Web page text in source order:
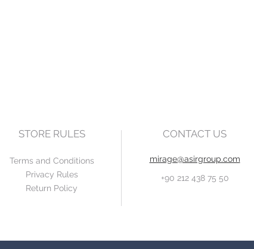
STORE RULES
Terms and Conditions
Privacy Rules
Return Policy
CONTACT US
mirage@asirgroup.com
+90 212 438 75 50